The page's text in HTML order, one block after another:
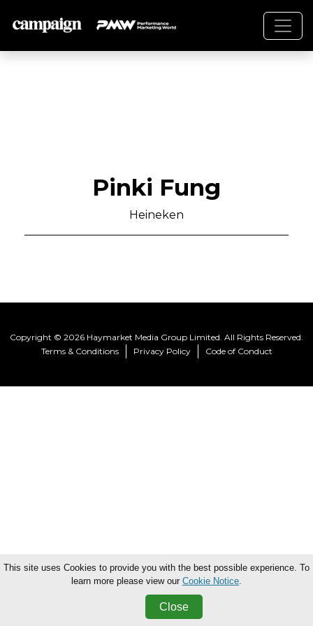
Pinki Fung
Heineken
Copyright © 2026 Haymarket Media Group Limited. All Rights Reserved.
Terms & Conditions
Privacy Policy Code of Conduct
This site uses Cookies to provide you with the best possible experience. To
learn more please view our Cookie Notice.
Close